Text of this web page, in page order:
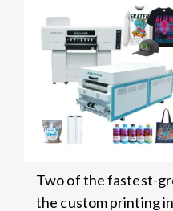
Two of the fastest-
the custom printing